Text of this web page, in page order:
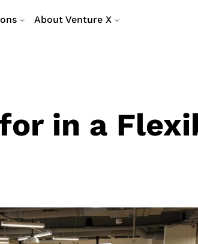
About Venture X
in a